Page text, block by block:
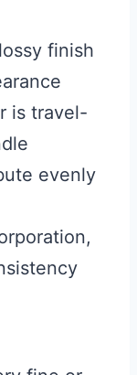
finish
is travel-
evenly